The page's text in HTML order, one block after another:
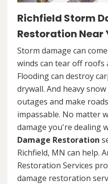
Richfield Storm
Restoration Near
Storm damage can
winds can tear off roofs
Flooding can destroy
drywall. And heavy
outages and make
impassable. No matter
damage you're dealing
Damage Restoration
Richfield, MN can help.
Restoration Services
damage restoration